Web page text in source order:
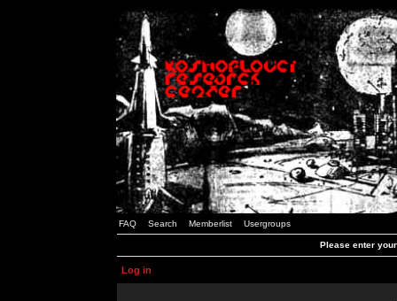
FAQ Search Memberlist Usergroups
Please enter
Log in